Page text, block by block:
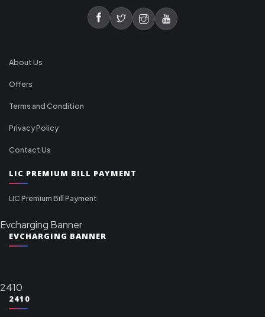
About Us
Offers
Terms and Condition
Privacy Policy
Contact Us
LIC PREMIUM BILL PAYMENT
LIC Premium Bill Payment
Evcharging Banner
EVCHARGING BANNER
2410
2410